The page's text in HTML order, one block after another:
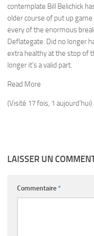
contemplate Bill Belichick
older course of put up game
every of the enormous
Deflategate. Did no longer
extra healthy at the stop of
longer it’s a valid part.
Read More
(Visité 17 fois, 1 aujourd'hui)
LAISSER UN
Commentaire*